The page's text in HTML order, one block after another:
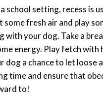
school setting, recess is
fresh air and play
your dog. Take a
energy. Play fetch
a chance to let loose
time and ensure that
to!